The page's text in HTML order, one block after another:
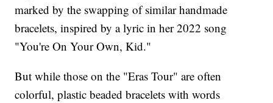
marked by the swapping of similar handmade
bracelets, inspired by a lyric in her 2022 song
"You're On Your Own, Kid."
But while those on the "Eras Tour" are often
colorful, plastic beaded bracelets with words